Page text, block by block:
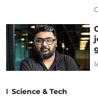
Science & Tech